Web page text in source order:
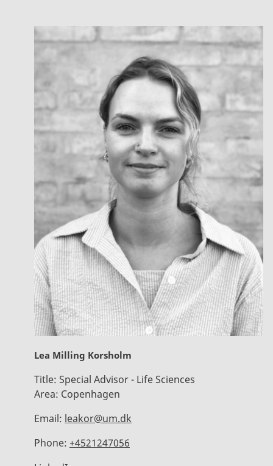
Lea Milling Korsholm
Title: Special Advisor - Life Sciences
Area: Copenhagen
Email: leakor@um.dk
Phone: +4521247056